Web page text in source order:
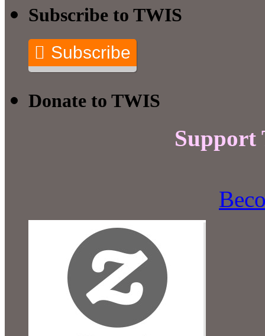
Subscribe to TWIS
Subscribe
Donate to TWIS
Support